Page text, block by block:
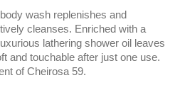
wash replenishes and
cleanses. Enriched with a
lathering shower oil leaves
and touchable after just one use.
of Cheirosa 59.